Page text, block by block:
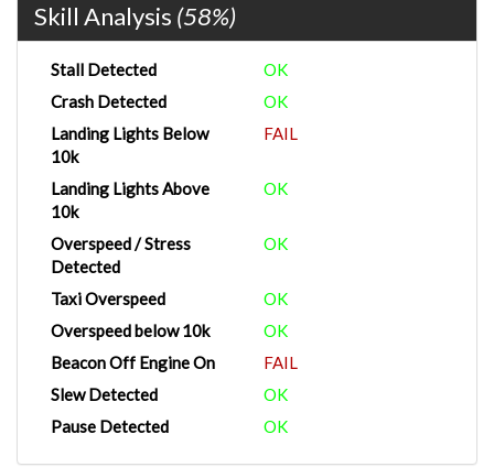
Skill Analysis (58%)
Stall Detected
OK
Crash Detected
OK
Landing Lights Below
10k
FAIL
Landing Lights Above
10k
OK
Overspeed / Stress
Detected
OK
Taxi Overspeed
OK
Overspeed below 10k
OK
Beacon Off Engine On
FAIL
Slew Detected
OK
Pause Detected
OK